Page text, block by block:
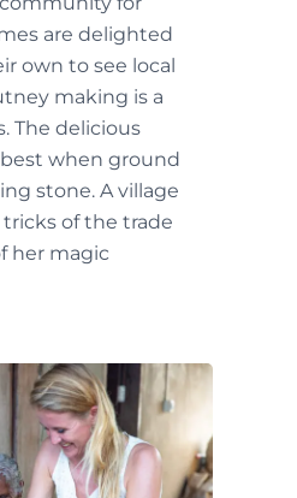
are delighted
own to see local
making is a
The delicious
when ground
stone. A village
of the trade
her magic